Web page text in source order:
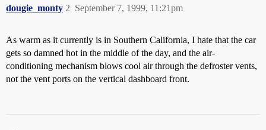
dougie_monty September 7, 1999, 11:21pm
2
As warm as it currently is in Southern California, I hate that the car
gets so damned hot in the middle of the day, and the air-
conditioning mechanism blows cool air through the defroster vents,
not the vent ports on the vertical dashboard front.